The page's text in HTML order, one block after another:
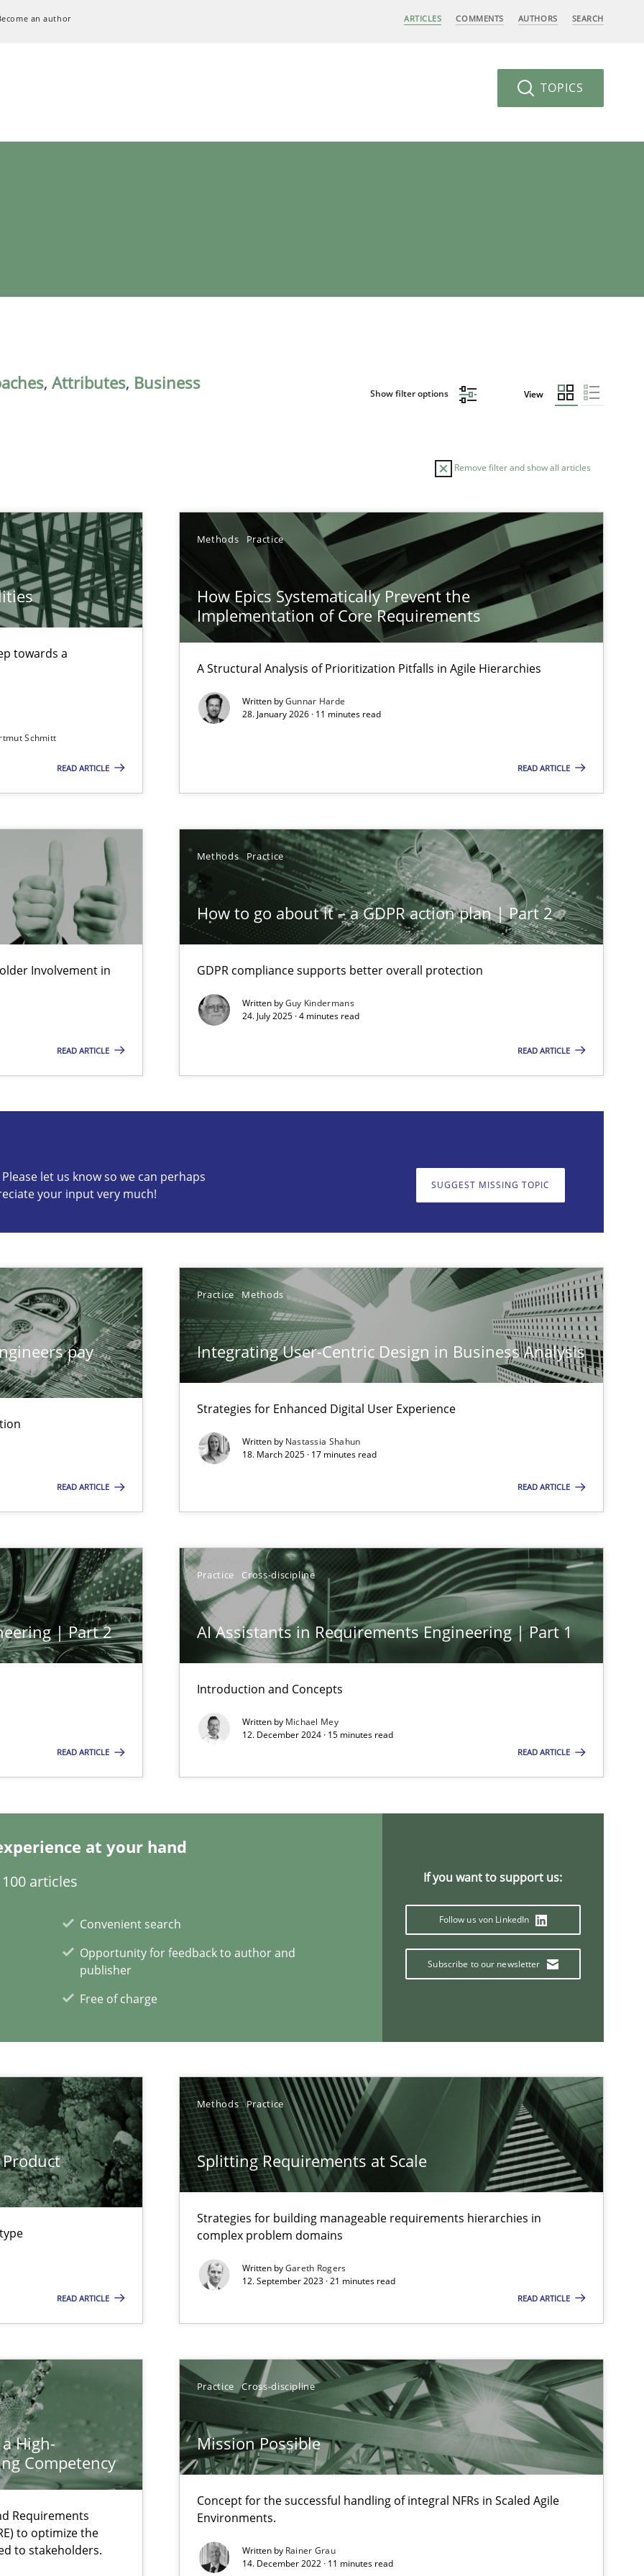
an author ARTICLES COMMENTS AUTHORS SEARCH
TOPICS
, Attributes, Business
Show filter options View
Remove filter and show all articles
towards a
Schmitt
READ ARTICLE
Methods Practice
How Epics Systematically Prevent the
Implementation of Core Requirements
A Structural Analysis of Prioritization Pitfalls in Agile Hierarchies
Written byGunnar Harde
28. January 2026 · 11 minutes read
READ ARTICLE
Involvement in
READ ARTICLE
Methods Practice
How to go about it – a GDPR action plan | Part 2
GDPR compliance supports better overall protection
Written byGuy Kindermans
24. July 2025 · 4 minutes read
READ ARTICLE
let us know so we can perhaps
your input very much!
SUGGEST MISSING TOPIC
pay
READ ARTICLE
Practice Methods
Integrating User-Centric Design in Business Analysis
Strategies for Enhanced Digital User Experience
Written by Nastassia Shahun
18. March 2025 · 17 minutes read
READ ARTICLE
| Part 2
READ ARTICLE
Practice Cross-discipline
AI Assistants in Requirements Engineering | Part 1
Introduction and Concepts
Written by Michael Mey
12. December 2024 · 15 minutes read
READ ARTICLE
at your hand
articles
Convenient search
Opportunity for feedback to author and
publisher
Free of charge
If you want to support us:
Follow us von LinkedIn
Subscribe to our newsletter
READ ARTICLE
Methods Practice
Splitting Requirements at Scale
Strategies for building manageable requirements hierarchies in
complex problem domains
Written byGareth Rogers
12. September 2023 · 21 minutes read
READ ARTICLE
High-
Competency
Requirements
to optimize the
to stakeholders.
Practice Cross-discipline
Mission Possible
Concept for the successful handling of integral NFRs in Scaled Agile
Environments.
Written by Rainer Grau
14. December 2022 · 11 minutes read
a stakeholder needs taxonomy
Core Requirements
to the GDPR? | Part 1
so we can perhaps publish a matching article on it soon. We appreciate your input very much!
in complex problem domains
Engineering Competency
Agile Environments.
at your hand
articles
Convenient search
Opportunity for feedback to author and publisher
Free of charge
Follow us von LinkedIn
Subscribe to our newsletter
or willing enough to point at it’
Software Requirements Specifications by Semantic Analysis of the Argument Structures